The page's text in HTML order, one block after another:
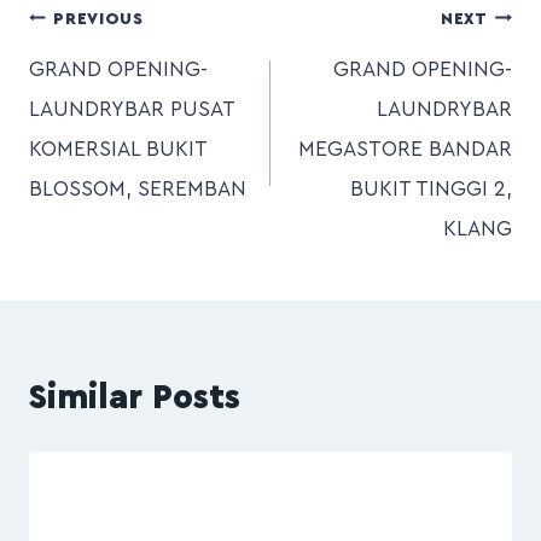
PREVIOUS
GRAND OPENING-
LAUNDRYBAR PUSAT
KOMERSIAL BUKIT
BLOSSOM, SEREMBAN
NEXT
GRAND OPENING-
LAUNDRYBAR
MEGASTORE BANDAR
BUKIT TINGGI 2,
KLANG
Similar Posts